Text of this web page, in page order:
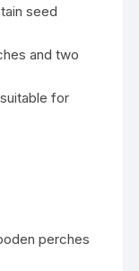
seed
and two
for
perches